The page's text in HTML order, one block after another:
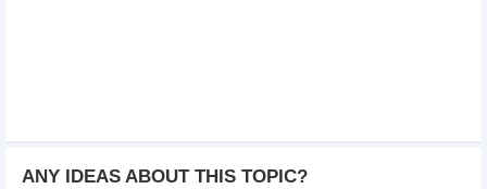
ANY IDEAS ABOUT THIS TOPIC?